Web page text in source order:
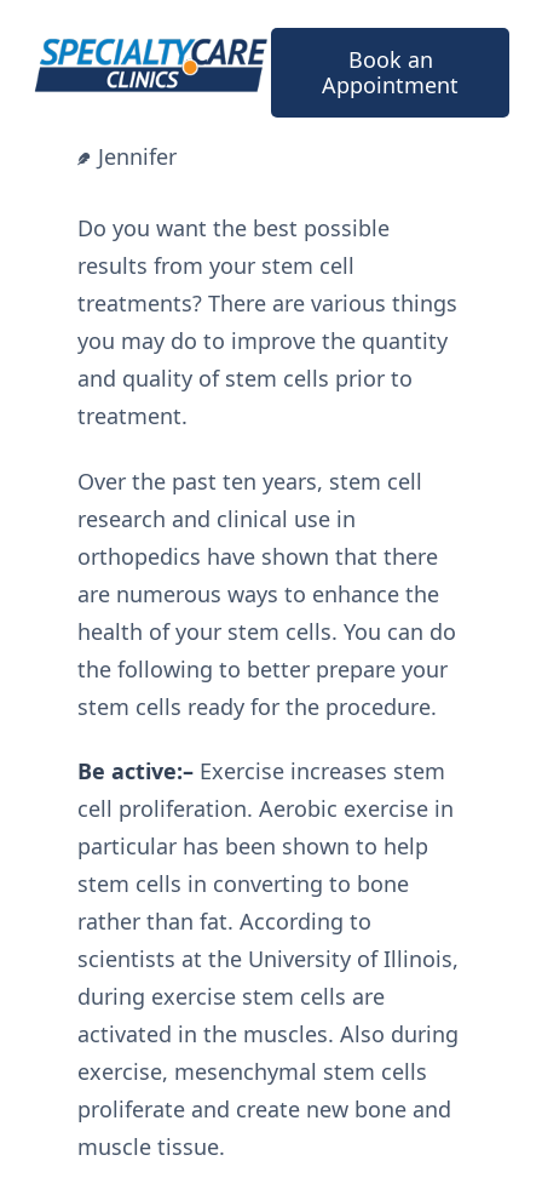
content
Book an
Appointment
Jennifer
Do you want the best possible
results from your stem cell
treatments? There are various things
you may do to improve the quantity
and quality of stem cells prior to
treatment.
Over the past ten years, stem cell
research and clinical use in
orthopedics have shown that there
are numerous ways to enhance the
health of your stem cells. You can do
the following to better prepare your
stem cells ready for the procedure.
Be active:– Exercise increases stem
cell proliferation. Aerobic exercise in
particular has been shown to help
stem cells in converting to bone
rather than fat. According to
scientists at the University of Illinois,
during exercise stem cells are
activated in the muscles. Also during
exercise, mesenchymal stem cells
proliferate and create new bone and
muscle tissue.